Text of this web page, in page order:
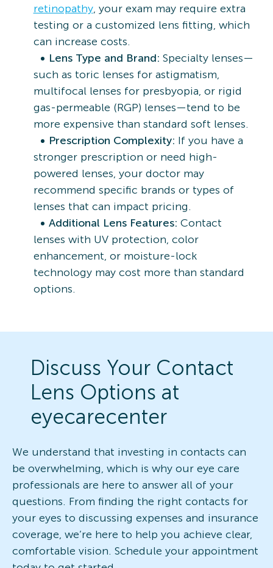
retinopathy, your exam may require extra
testing or a customized lens fitting, which
can increase costs.
Lens Type and Brand: Specialty lenses—
such as toric lenses for astigmatism,
multifocal lenses for presbyopia, or rigid
gas-permeable (RGP) lenses—tend to be
more expensive than standard soft lenses.
Prescription Complexity: If you have a
stronger prescription or need high-
powered lenses, your doctor may
recommend specific brands or types of
lenses that can impact pricing.
Additional Lens Features: Contact
lenses with UV protection, color
enhancement, or moisture-lock
technology may cost more than standard
options.
Discuss Your Contact
Lens Options at
eyecarecenter
We understand that investing in contacts can
be overwhelming, which is why our eye care
professionals are here to answer all of your
questions. From finding the right contacts for
your eyes to discussing expenses and insurance
coverage, we’re here to help you achieve clear,
comfortable vision. Schedule your appointment